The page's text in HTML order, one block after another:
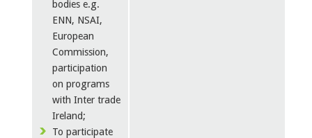
bodies e.g.
ENN, NSAI,
European
Commission,
participation
on programs
with Inter trade
Ireland;
To participate